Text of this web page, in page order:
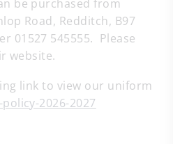
be purchased from
Road, Redditch, B97
01527 545555. Please
website.
link to view our uniform
2026-2027